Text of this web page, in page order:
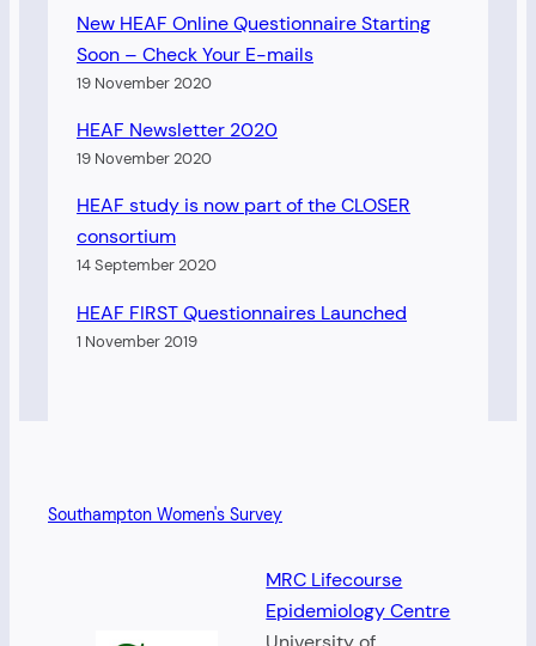
New HEAF Online Questionnaire Starting
Soon – Check Your E-mails
19 November 2020
HEAF Newsletter 2020
19 November 2020
HEAF study is now part of the CLOSER
consortium
14 September 2020
HEAF FIRST Questionnaires Launched
1 November 2019
Southampton Women's Survey
MRC Lifecourse
Epidemiology Centre